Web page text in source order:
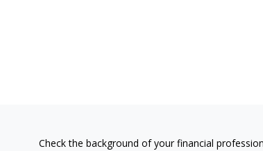
Check the background of your financial